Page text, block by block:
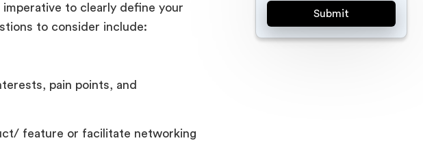
imperative to clearly define your
to consider include:
pain points, and
feature or facilitate networking